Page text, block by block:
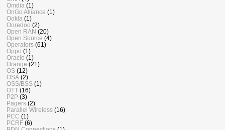
Omdia (1)
OnGo Alliance (1)
Ookla (1)
Ooredoo (2)
Open RAN (20)
Open Source (4)
Operators (61)
Oppo (1)
Oracle (1)
Orange (21)
OS (12)
OSA (2)
OSS/BSS (1)
OTT (16)
P2P (3)
Pagers (2)
Parallel Wireless (16)
PCC (1)
PCRF (6)